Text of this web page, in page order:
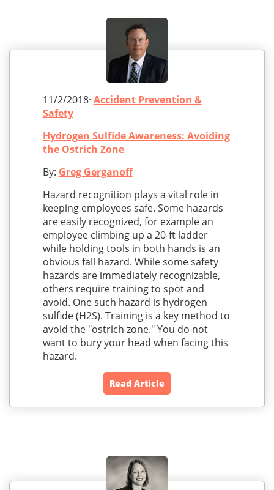
11/2/2018· Accident Prevention &
Safety
Hydrogen Sulfide Awareness: Avoiding
the Ostrich Zone
By: Greg Gerganoff
Hazard recognition plays a vital role in
keeping employees safe. Some hazards
are easily recognized, for example an
employee climbing up a 20-ft ladder
while holding tools in both hands is an
obvious fall hazard. While some safety
hazards are immediately recognizable,
others require training to spot and
avoid. One such hazard is hydrogen
sulfide (H2S). Training is a key method to
avoid the "ostrich zone." You do not
want to bury your head when facing this
hazard.
Read Article